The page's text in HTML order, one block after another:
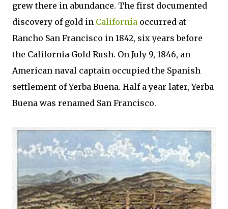
grew there in abundance. The first documented
discovery of gold in California occurred at
Rancho San Francisco in 1842, six years before
the California Gold Rush. On July 9, 1846, an
American naval captain occupied the Spanish
settlement of Yerba Buena. Half a year later, Yerba
Buena was renamed San Francisco.